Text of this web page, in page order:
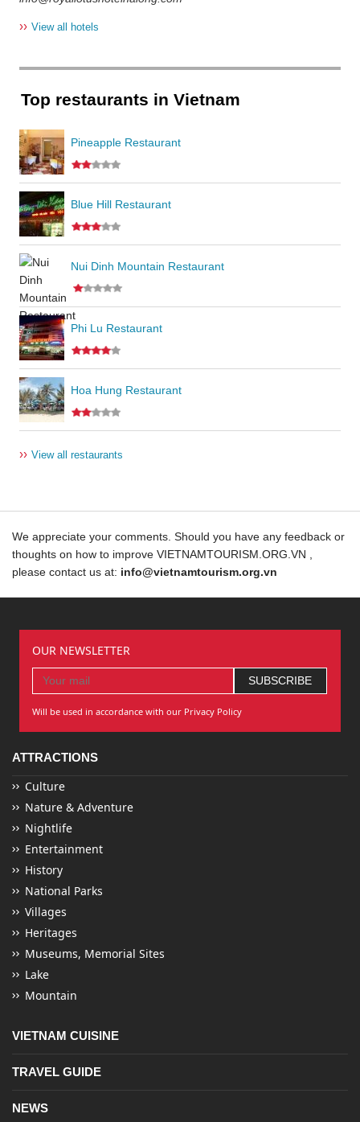
›› View all hotels
Top restaurants in Vietnam
Pineapple Restaurant
Blue Hill Restaurant
Nui Dinh Mountain Restaurant
Phi Lu Restaurant
Hoa Hung Restaurant
›› View all restaurants
We appreciate your comments. Should you have any feedback or
thoughts on how to improve VIETNAMTOURISM.ORG.VN ,
please contact us at: info@vietnamtourism.org.vn
OUR NEWSLETTER
Will be used in accordance with our Privacy Policy
ATTRACTIONS
Culture
Nature & Adventure
Nightlife
Entertainment
History
National Parks
Villages
Heritages
Museums, Memorial Sites
Lake
Mountain
VIETNAM CUISINE
TRAVEL GUIDE
NEWS